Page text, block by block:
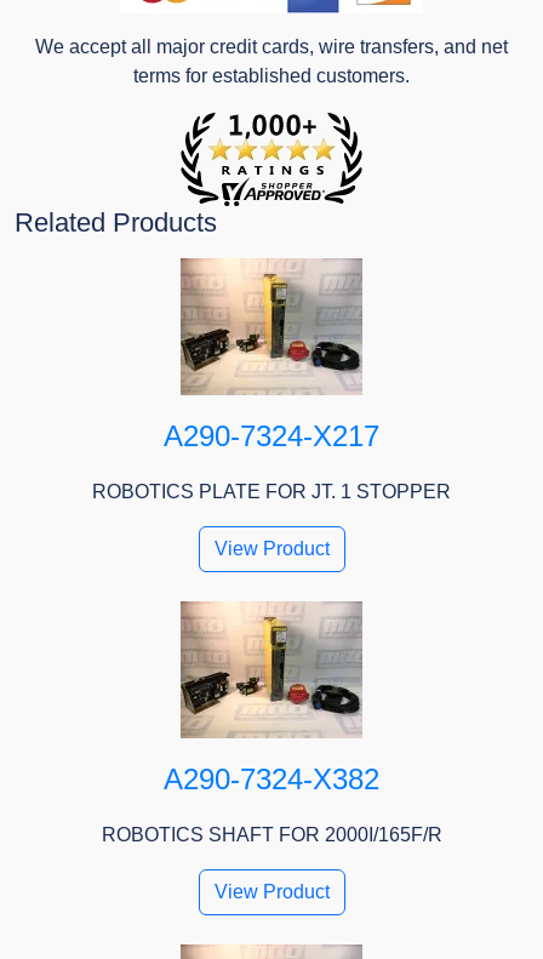
We accept all major credit cards, wire transfers, and net
terms for established customers.
Related Products
A290-7324-X217
ROBOTICS PLATE FOR JT. 1 STOPPER
View Product
A290-7324-X382
ROBOTICS SHAFT FOR 2000I/165F/R
View Product